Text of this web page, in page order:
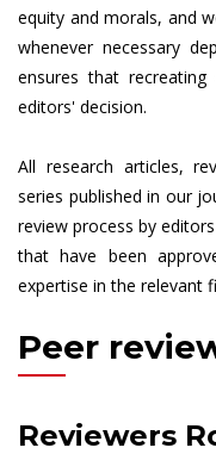
equity and morals, and
whenever necessary
ensures that
editors' decision.
All research articles,
series published in our
review process by
that have been
expertise in the relevant
Peer
Reviewers